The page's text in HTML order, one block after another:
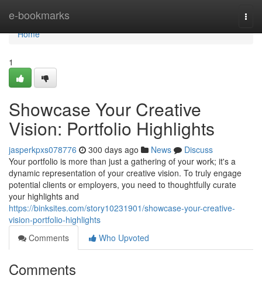
e-bookmarks
Home
Home
1
Showcase Your Creative
Vision: Portfolio Highlights
jasperkpxs078776 300 days ago News
Discuss
Your portfolio is more than just a gathering of your work; it's a
dynamic representation of your creative vision. To truly engage
potential clients or employers, you need to thoughtfully curate
your highlights and
https://binksites.com/story10231901/showcase-your-creative-
vision-portfolio-highlights
Comments
Who Upvoted
Comments